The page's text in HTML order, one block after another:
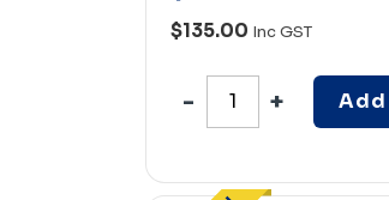
$135.00 Inc GST
Add